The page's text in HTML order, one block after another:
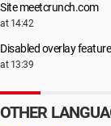
Site meetcrunch.com
at 14:42
Disabled overlay
at 13:39
OTHER